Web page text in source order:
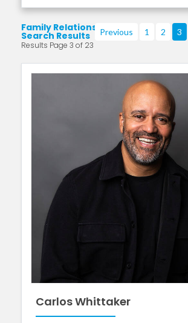
Family Relationships
Search Results
Results Page 3 of 23
Previous 1 2 3
Carlos Whittaker